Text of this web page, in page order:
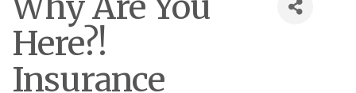
Here?!
Insurance